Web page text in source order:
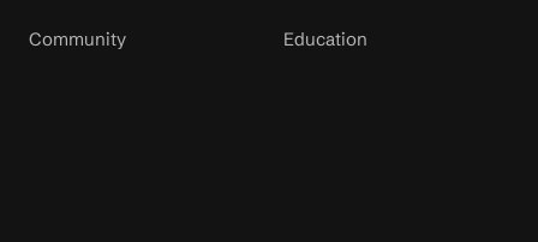
Community
Education